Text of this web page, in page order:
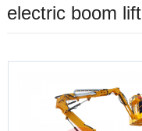
electric boom lift